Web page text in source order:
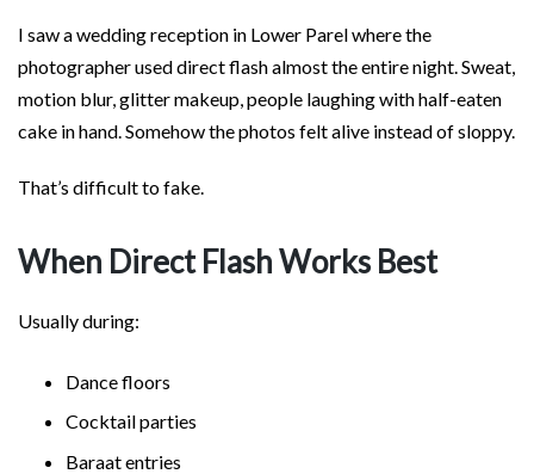
I saw a wedding reception in Lower Parel where the
photographer used direct flash almost the entire night. Sweat,
motion blur, glitter makeup, people laughing with half-eaten
cake in hand. Somehow the photos felt alive instead of sloppy.
That’s difficult to fake.
When Direct Flash Works Best
Usually during:
Dance floors
Cocktail parties
Baraat entries